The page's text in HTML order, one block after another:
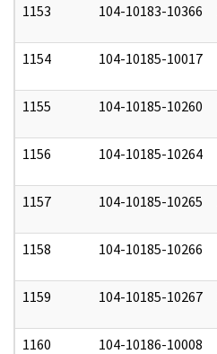
1153 104-10183-10366
1154 104-10185-10017
1155 104-10185-10260
1156 104-10185-10264
1157 104-10185-10265
1158 104-10185-10266
1159 104-10185-10267
1160 104-10186-10008